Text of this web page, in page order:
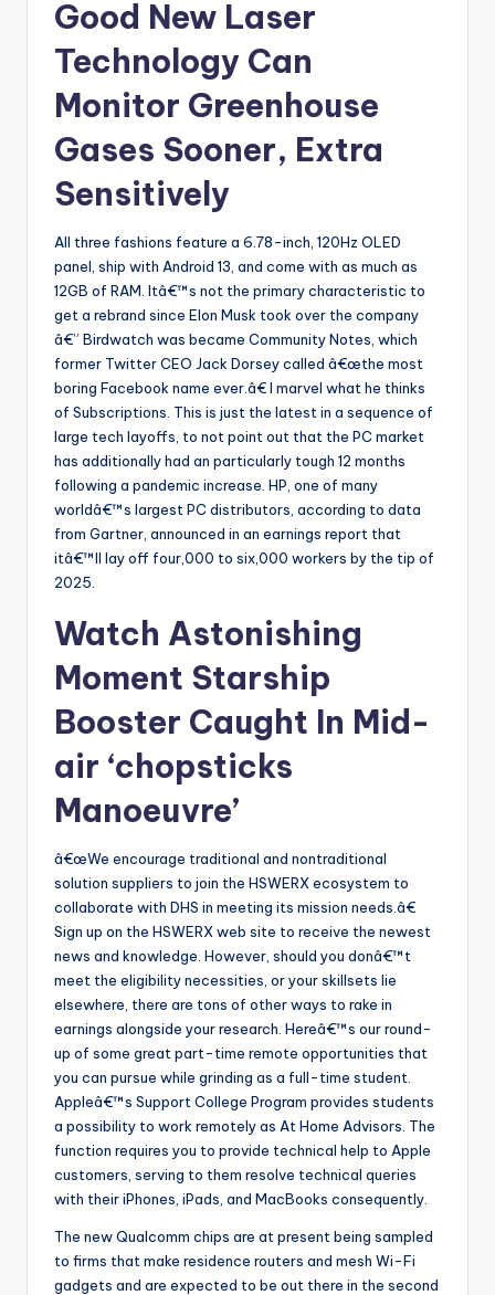
Good New Laser
Technology Can
Monitor Greenhouse
Gases Sooner, Extra
Sensitively
All three fashions feature a 6.78-inch, 120Hz OLED
panel, ship with Android 13, and come with as much as
12GB of RAM. Itâ€™s not the primary characteristic to
get a rebrand since Elon Musk took over the company
â€” Birdwatch was became Community Notes, which
former Twitter CEO Jack Dorsey called â€œthe most
boring Facebook name ever.â€ I marvel what he thinks
of Subscriptions. This is just the latest in a sequence of
large tech layoffs, to not point out that the PC market
has additionally had an particularly tough 12 months
following a pandemic increase. HP, one of many
worldâ€™s largest PC distributors, according to data
from Gartner, announced in an earnings report that
itâ€™ll lay off four,000 to six,000 workers by the tip of
2025.
Watch Astonishing
Moment Starship
Booster Caught In Mid-
air ‘chopsticks
Manoeuvre’
â€œWe encourage traditional and nontraditional
solution suppliers to join the HSWERX ecosystem to
collaborate with DHS in meeting its mission needs.â€
Sign up on the HSWERX web site to receive the newest
news and knowledge. However, should you donâ€™t
meet the eligibility necessities, or your skillsets lie
elsewhere, there are tons of other ways to rake in
earnings alongside your research. Hereâ€™s our round-
up of some great part-time remote opportunities that
you can pursue while grinding as a full-time student.
Appleâ€™s Support College Program provides students
a possibility to work remotely as At Home Advisors. The
function requires you to provide technical help to Apple
customers, serving to them resolve technical queries
with their iPhones, iPads, and MacBooks consequently.
The new Qualcomm chips are at present being sampled
to firms that make residence routers and mesh Wi-Fi
gadgets and are expected to be out there in the second